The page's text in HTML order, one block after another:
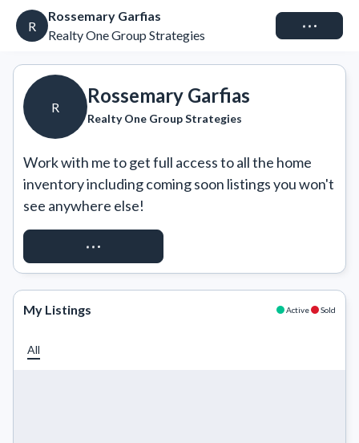
R
Rossemary Garfias
Realty One Group Strategies
Connect
R
Rossemary Garfias
Realty One Group Strategies
Work with me to get full access to all the home
inventory including coming soon listings you won't
see anywhere else!
REQUEST ACCESS
My Listings Active Sold
All